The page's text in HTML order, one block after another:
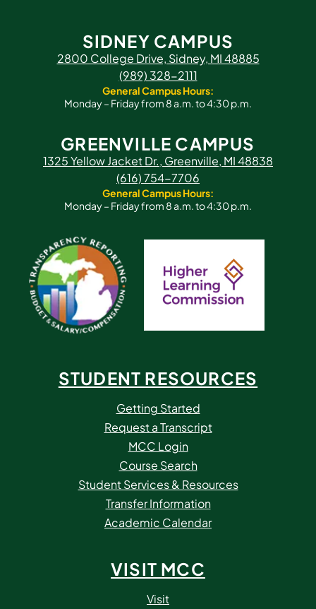
SIDNEY CAMPUS
2800 College Drive, Sidney, MI 48885
(989) 328-2111
General Campus Hours:
Monday – Friday from 8 a.m. to 4:30 p.m.
GREENVILLE CAMPUS
1325 Yellow Jacket Dr., Greenville, MI 48838
(616) 754-7706
General Campus Hours:
Monday – Friday from 8 a.m. to 4:30 p.m.
STUDENT RESOURCES
Getting Started
Request a Transcript
MCC Login
Course Search
Student Services & Resources
Transfer Information
Academic Calendar
VISIT MCC
Visit